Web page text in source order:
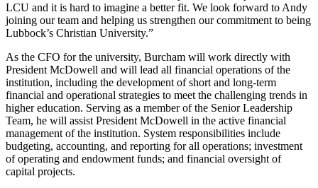
LCU and it is hard to imagine a better fit. We look forward to Andy
joining our team and helping us strengthen our commitment to being
Lubbock’s Christian University.”
As the CFO for the university, Burcham will work directly with
President McDowell and will lead all financial operations of the
institution, including the development of short and long-term
financial and operational strategies to meet the challenging trends in
higher education. Serving as a member of the Senior Leadership
Team, he will assist President McDowell in the active financial
management of the institution. System responsibilities include
budgeting, accounting, and reporting for all operations; investment
of operating and endowment funds; and financial oversight of
capital projects.